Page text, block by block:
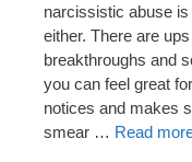
narcissistic abuse is
either. There are
breakthroughs and
you can feel great
notices and makes
smear … Read